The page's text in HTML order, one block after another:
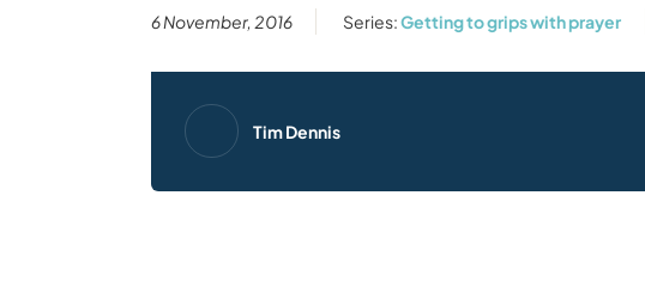
6 November, 2016 Series:Getting to grips with prayer
Tim Dennis